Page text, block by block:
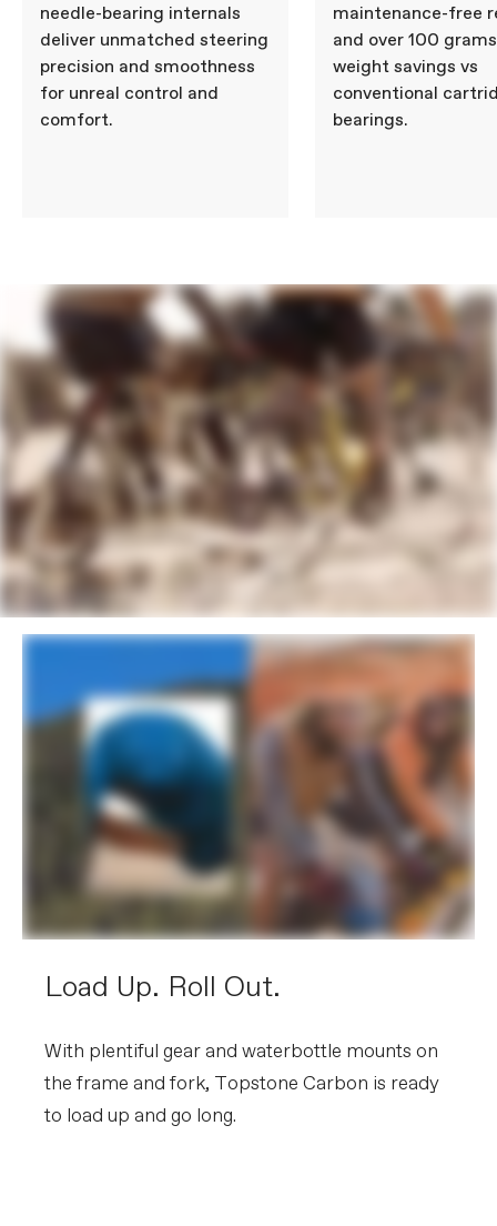
needle-bearing internals
deliver unmatched steering
precision and smoothness
for unreal control and
comfort.
maintenance-free
and over 100
weight savings vs
conventional
bearings.
Load Up. Roll Out.
With plentiful gear and waterbottle mounts on
the frame and fork, Topstone Carbon is ready
to load up and go long.